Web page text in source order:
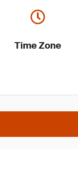
Time Zone